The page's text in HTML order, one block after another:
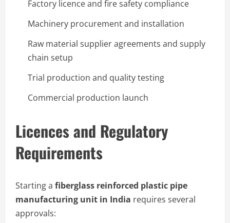
Factory licence and fire safety compliance
Machinery procurement and installation
Raw material supplier agreements and supply
chain setup
Trial production and quality testing
Commercial production launch
Licences and Regulatory
Requirements
Starting a fiberglass reinforced plastic pipe
manufacturing unit in India requires several
approvals: